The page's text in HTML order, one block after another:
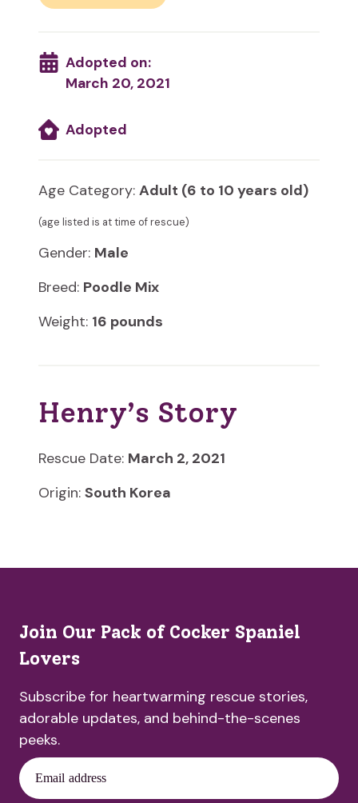
Adopted on:
March 20, 2021
Adopted
Age Category: Adult (6 to 10 years old)
(age listed is at time of rescue)
Gender: Male
Breed: Poodle Mix
Weight: 16 pounds
Henry’s Story
Rescue Date: March 2, 2021
Origin: South Korea
Join Our Pack of Cocker Spaniel
Lovers
Subscribe for heartwarming rescue stories,
adorable updates, and behind-the-scenes
peeks.
Email address